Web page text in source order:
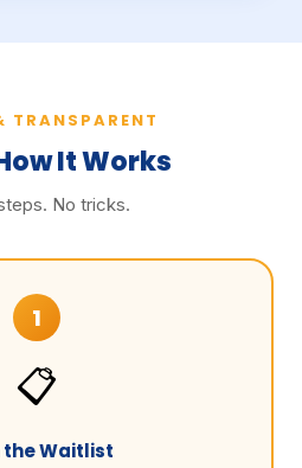
TRANSPARENT
It Works
No tricks.
1
📋
the Waitlist